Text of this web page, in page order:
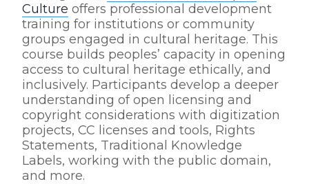
Culture offers professional development
training for institutions or community
groups engaged in cultural heritage. This
course builds peoples’ capacity in opening
access to cultural heritage ethically, and
inclusively. Participants develop a deeper
understanding of open licensing and
copyright considerations with digitization
projects, CC licenses and tools, Rights
Statements, Traditional Knowledge
Labels, working with the public domain,
and more.